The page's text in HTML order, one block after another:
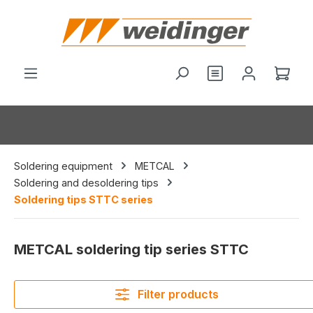
You have 0
Soldering equipment
METCAL
Soldering and desoldering tips
Soldering tips STTC series
METCAL soldering tip series STTC
Filter products